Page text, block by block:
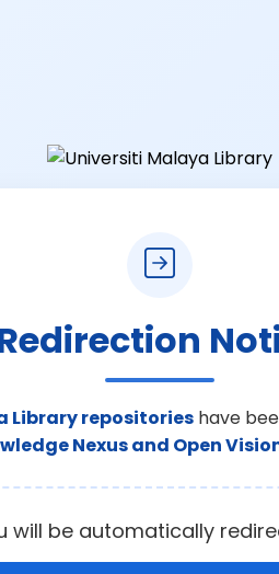
Library repositories have
Nexus and Open
will be automatically